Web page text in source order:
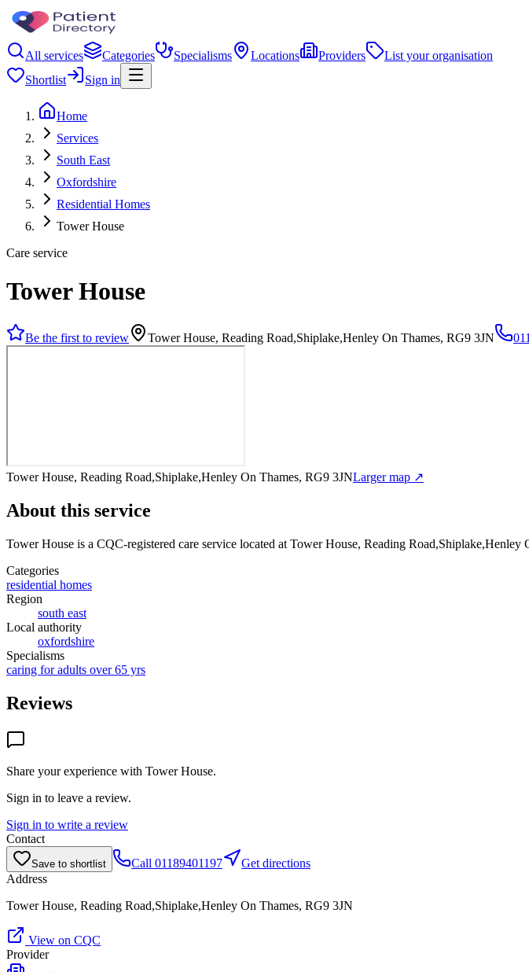
All services Categories Specialisms Locations Providers
List your organisation
Shortlist
Sign in
Home
Services
South East
Oxfordshire
Residential Homes
Tower House
Care service
Tower House
Be the first to review Tower House, Reading Road,Shiplake,Henley On Thames, RG9 3JN
Tower House, Reading Road,Shiplake,Henley On Thames, RG9 3JNLarger map ↗
About this service
Tower House is a CQC-registered care service located at Tower House, Reading Road,Shiplake,Henley
Categories
residential homes
Region
south east
Local authority
oxfordshire
Specialisms
caring for adults over 65 yrs
Reviews
Share your experience with Tower House.
Sign in to leave a review.
Sign in to write a review
Contact
Save to shortlist Call 01189401197
Get directions
Address
Tower House, Reading Road,Shiplake,Henley On Thames, RG9 3JN
View on CQC
Provider